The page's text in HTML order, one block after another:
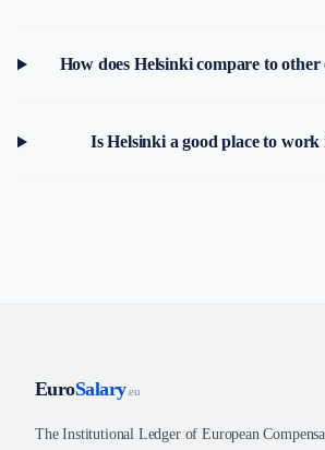
How does Helsinki compare to other
Is Helsinki a good place to work
EuroSalary.eu
The Institutional Ledger of European